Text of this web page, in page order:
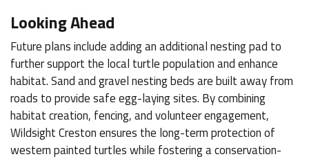
Looking Ahead
Future plans include adding an additional nesting pad to
further support the local turtle population and enhance
habitat. Sand and gravel nesting beds are built away from
roads to provide safe egg-laying sites. By combining
habitat creation, fencing, and volunteer engagement,
Wildsight Creston ensures the long-term protection of
western painted turtles while fostering a conservation-